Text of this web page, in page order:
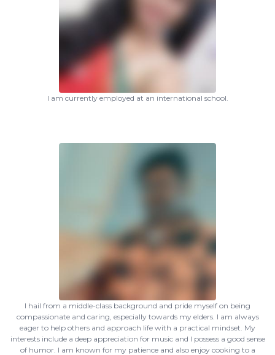
I am currently employed at an international school.
I hail from a middle-class background and pride myself on being
compassionate and caring, especially towards my elders. I am always
eager to help others and approach life with a practical mindset. My
interests include a deep appreciation for music and I possess a good sense
of humor. I am known for my patience and also enjoy cooking to a